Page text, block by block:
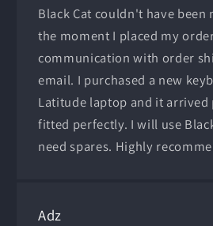
Black Cat couldn't have
the moment I placed my
communication with order
email. I purchased a new
Latitude laptop and it
fitted perfectly. I will use
need spares. Highly
Adz